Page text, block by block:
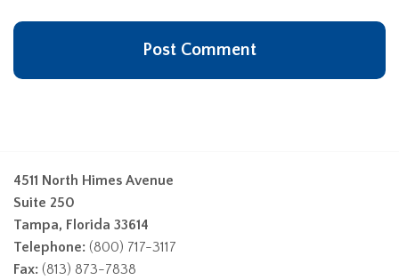
4511 North Himes Avenue
Suite 250
Tampa, Florida 33614
Telephone: (800) 717-3117
Fax: (813) 873-7838